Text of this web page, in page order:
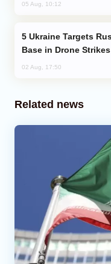
05 Aug, 10:12
Base in Drone Strikes
02 Aug, 17:50
Related news